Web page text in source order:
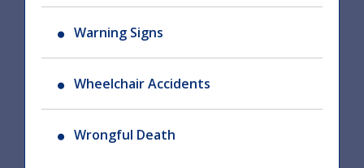
Warning Signs
Wheelchair Accidents
Wrongful Death